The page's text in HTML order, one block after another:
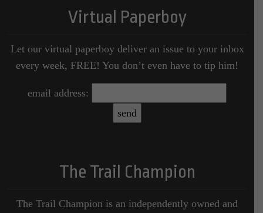
Virtual Paperboy
Let our virtual paperboy deliver an issue to your inbox
every week, FREE! You don’t even have to tip him!
email address:
The Trail Champion
The Trail Champion is an independently owned and